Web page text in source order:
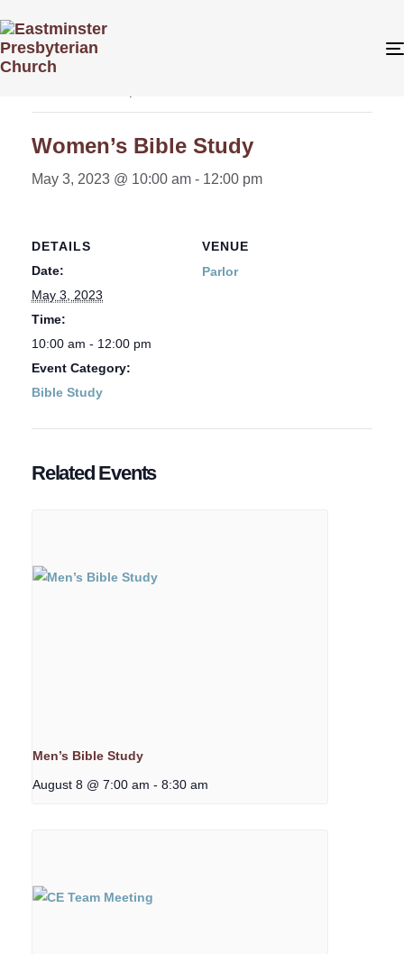
« All Events
Women’s Bible Study
May 3, 2023 @ 10:00 am - 12:00 pm
DETAILS
Date:
May 3, 2023
Time:
10:00 am - 12:00 pm
Event Category:
Bible Study
VENUE
Parlor
Related Events
Men’s Bible Study
August 8 @ 7:00 am - 8:30 am